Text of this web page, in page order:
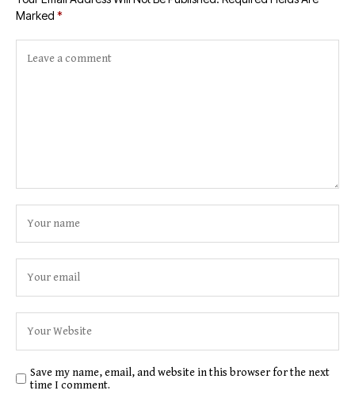
Marked *
Save my name, email, and website in this browser for the next
time I comment.